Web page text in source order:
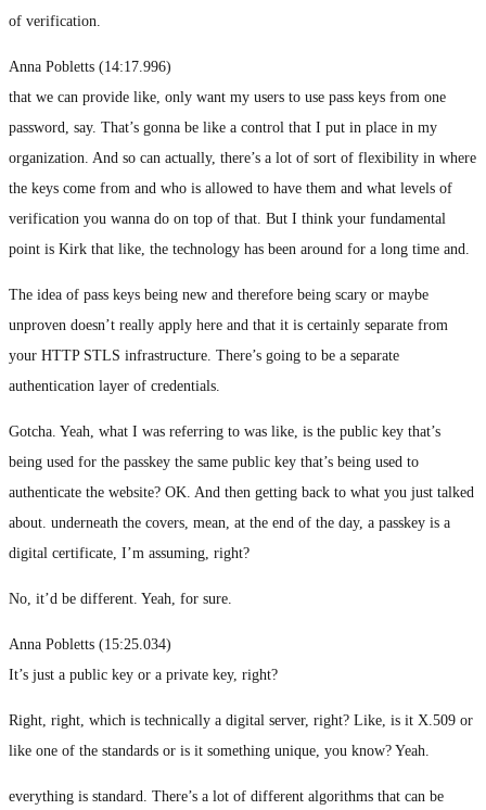
of verification.
Anna Pobletts (14:17.996)
that we can provide like, only want my users to use pass keys from one
password, say. That’s gonna be like a control that I put in place in my
organization. And so can actually, there’s a lot of sort of flexibility in where
the keys come from and who is allowed to have them and what levels of
verification you wanna do on top of that. But I think your fundamental
point is Kirk that like, the technology has been around for a long time and.
The idea of pass keys being new and therefore being scary or maybe
unproven doesn’t really apply here and that it is certainly separate from
your HTTP STLS infrastructure. There’s going to be a separate
authentication layer of credentials.
Gotcha. Yeah, what I was referring to was like, is the public key that’s
being used for the passkey the same public key that’s being used to
authenticate the website? OK. And then getting back to what you just talked
about. underneath the covers, mean, at the end of the day, a passkey is a
digital certificate, I’m assuming, right?
No, it’d be different. Yeah, for sure.
Anna Pobletts (15:25.034)
It’s just a public key or a private key, right?
Right, right, which is technically a digital server, right? Like, is it X.509 or
like one of the standards or is it something unique, you know? Yeah.
everything is standard. There’s a lot of different algorithms that can be